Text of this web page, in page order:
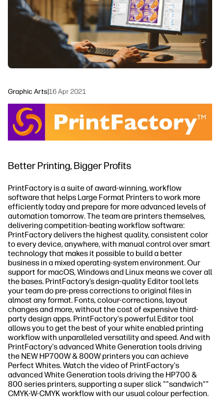
Graphic Arts|16 Apr 2021
Better Printing, Bigger Profits
PrintFactory is a suite of award-winning, workflow
software that helps Large Format Printers to work more
efficiently today and prepare for more advanced levels of
automation tomorrow. The team are printers themselves,
delivering competition-beating workflow software:
PrintFactory delivers the highest quality, consistent color
to every device, anywhere, with manual control over smart
technology that makes it possible to build a better
business in a mixed operating-system environment. Our
support for macOS, Windows and Linux means we cover all
the bases. PrintFactory’s design-quality Editor tool lets
your team do pre-press corrections to original files in
almost any format. Fonts, colour-corrections, layout
changes and more, without the cost of expensive third-
party design apps. PrintFactory's powerful Editor tool
allows you to get the best of your white enabled printing
workflow with unparalleled versatility and speed. And with
PrintFactory's advanced White Generation tools driving
the NEW HP700W & 800W printers you can achieve
Perfect Whites. Watch the video of PrintFactory's
advanced White Generation tools driving the HP700 &
800 series printers, supporting a super slick ""sandwich""
CMYK-W-CMYK workflow with our usual colour perfection.